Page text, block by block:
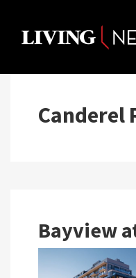
content
Canderel
Bayview